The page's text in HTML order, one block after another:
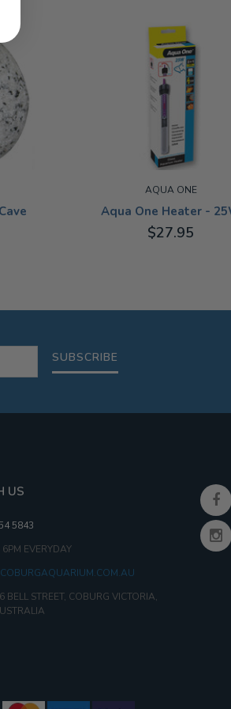
AQUA ONE
Aqua One Heater -
$27.95
SUBSCRIBE
US
5843
EVERYDAY
BELL STREET, COBURG VICTORIA,